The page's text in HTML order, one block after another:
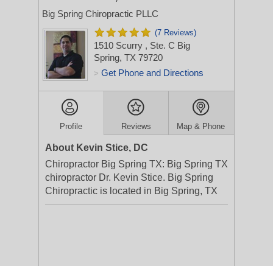
Big Spring Chiropractic PLLC
(7 Reviews)
1510 Scurry , Ste. C Big
Spring, TX 79720
> Get Phone and Directions
Profile Reviews Map & Phone
About Kevin Stice, DC
Chiropractor Big Spring TX: Big Spring TX
chiropractor Dr. Kevin Stice. Big Spring
Chiropractic is located in Big Spring, TX